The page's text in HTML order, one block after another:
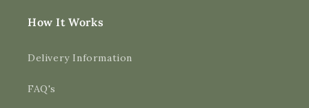
How It Works
Delivery Information
FAQ's